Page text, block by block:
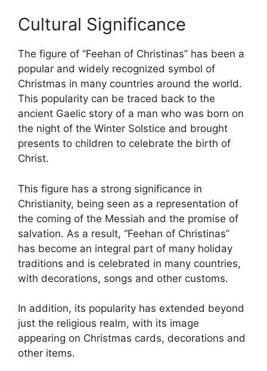
Cultural Significance
The figure of “Feehan of Christinas” has been a
popular and widely recognized symbol of
Christmas in many countries around the world.
This popularity can be traced back to the
ancient Gaelic story of a man who was born on
the night of the Winter Solstice and brought
presents to children to celebrate the birth of
Christ.
This figure has a strong significance in
Christianity, being seen as a representation of
the coming of the Messiah and the promise of
salvation. As a result, “Feehan of Christinas”
has become an integral part of many holiday
traditions and is celebrated in many countries,
with decorations, songs and other customs.
In addition, its popularity has extended beyond
just the religious realm, with its image
appearing on Christmas cards, decorations and
other items.